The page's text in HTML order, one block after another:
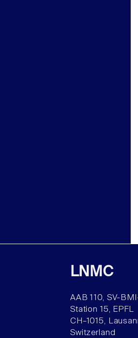
LNMC
AAB 110, SV-
Station 15, EPFL
CH–1015,
Switzerland